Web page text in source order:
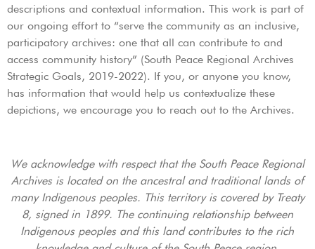
descriptions and contextual information. This work is part of
our ongoing effort to “serve the community as an inclusive,
participatory archives: one that all can contribute to and
access community history” (South Peace Regional Archives
Strategic Goals, 2019-2022). If you, or anyone you know,
has information that would help us contextualize these
depictions, we encourage you to reach out to the Archives.
We acknowledge with respect that the South Peace Regional
Archives is located on the ancestral and traditional lands of
many Indigenous peoples. This territory is covered by Treaty
8, signed in 1899. The continuing relationship between
Indigenous peoples and this land contributes to the rich